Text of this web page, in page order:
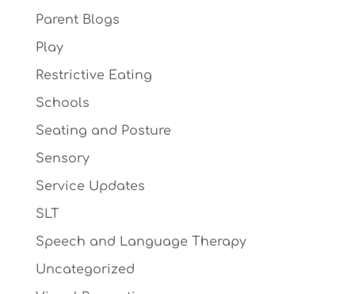
Parent Blogs
Play
Restrictive Eating
Schools
Seating and Posture
Sensory
Service Updates
SLT
Speech and Language Therapy
Uncategorized